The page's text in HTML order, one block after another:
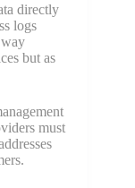
directly
logs
but as
must